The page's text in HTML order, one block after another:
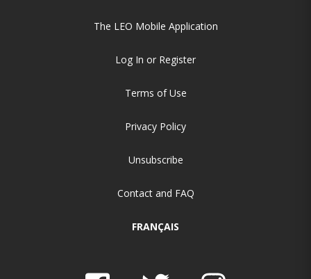
The LEO Mobile Application
Log In or Register
Terms of Use
Privacy Policy
Unsubscribe
Contact and FAQ
FRANÇAIS